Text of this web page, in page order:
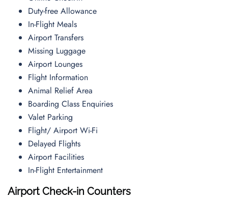
Duty-free Allowance
In-Flight Meals
Airport Transfers
Missing Luggage
Airport Lounges
Flight Information
Animal Relief Area
Boarding Class Enquiries
Valet Parking
Flight/ Airport Wi-Fi
Delayed Flights
Airport Facilities
In-Flight Entertainment
Airport Check-in Counters